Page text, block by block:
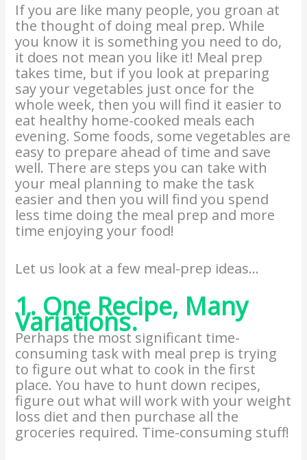
If you are like many people, you groan at
the thought of doing meal prep. While
you know it is something you need to do,
it does not mean you like it! Meal prep
takes time, but if you look at preparing
say your vegetables just once for the
whole week, then you will find it easier to
eat healthy home-cooked meals each
evening. Some foods, some vegetables are
easy to prepare ahead of time and save
well. There are steps you can take with
your meal planning to make the task
easier and then you will find you spend
less time doing the meal prep and more
time enjoying your food!
Let us look at a few meal-prep ideas…
1. One Recipe, Many
Variations.
Perhaps the most significant time-
consuming task with meal prep is trying
to figure out what to cook in the first
place. You have to hunt down recipes,
figure out what will work with your weight
loss diet and then purchase all the
groceries required. Time-consuming stuff!